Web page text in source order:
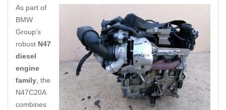
As part of
BMW
Group’s
robust N47
diesel
engine
family the
N47C20A
combines